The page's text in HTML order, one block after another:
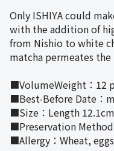
Only ISHIYA could
with the addition of
from Nishio to white
matcha permeates
■VolumeWeight：12
■Best-Before Date：
■Size：Length
■Preservation
■Allergy：Wheat,